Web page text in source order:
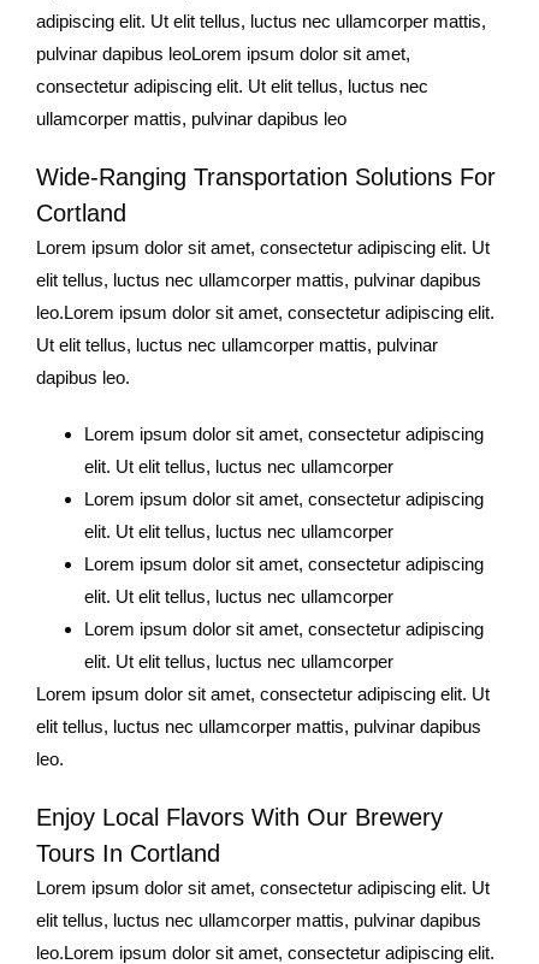
adipiscing elit. Ut elit tellus, luctus nec ullamcorper mattis,
pulvinar dapibus leoLorem ipsum dolor sit amet,
consectetur adipiscing elit. Ut elit tellus, luctus nec
ullamcorper mattis, pulvinar dapibus leo
Wide-Ranging Transportation Solutions For
Cortland
Lorem ipsum dolor sit amet, consectetur adipiscing elit. Ut
elit tellus, luctus nec ullamcorper mattis, pulvinar dapibus
leo.Lorem ipsum dolor sit amet, consectetur adipiscing elit.
Ut elit tellus, luctus nec ullamcorper mattis, pulvinar
dapibus leo.
Lorem ipsum dolor sit amet, consectetur adipiscing
elit. Ut elit tellus, luctus nec ullamcorper
Lorem ipsum dolor sit amet, consectetur adipiscing
elit. Ut elit tellus, luctus nec ullamcorper
Lorem ipsum dolor sit amet, consectetur adipiscing
elit. Ut elit tellus, luctus nec ullamcorper
Lorem ipsum dolor sit amet, consectetur adipiscing
elit. Ut elit tellus, luctus nec ullamcorper
Lorem ipsum dolor sit amet, consectetur adipiscing elit. Ut
elit tellus, luctus nec ullamcorper mattis, pulvinar dapibus
leo.
Enjoy Local Flavors With Our Brewery
Tours In Cortland
Lorem ipsum dolor sit amet, consectetur adipiscing elit. Ut
elit tellus, luctus nec ullamcorper mattis, pulvinar dapibus
leo.Lorem ipsum dolor sit amet, consectetur adipiscing elit.